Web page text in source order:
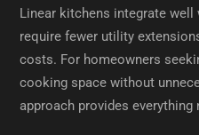
Linear kitchens integrate
require fewer utility
costs. For homeowners
cooking space without
approach provides everything